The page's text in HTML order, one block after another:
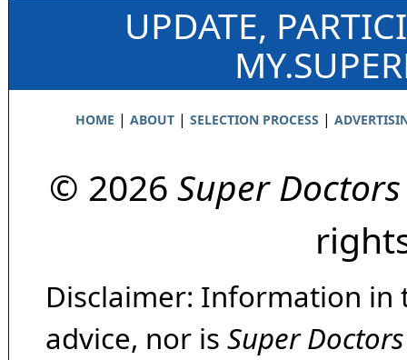
UPDATE,
HOME | ABOUT| SELECTION PROCESS |
© 2026 Super Doctors
Disclaimer: Information in
advice, nor is Super Doctors